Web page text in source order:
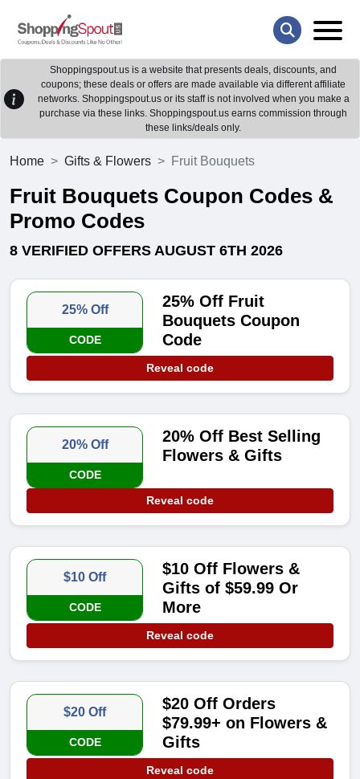
Shoppingspout.us is a website that presents deals, discounts, and
coupons; these deals or offers are made available via different affiliate
networks. Shoppingspout.us or its staff is not involved when you make a
purchase via these links. Shoppingspout.us earns commission through
these links/deals only.
Home Gifts & Flowers Fruit Bouquets
Fruit Bouquets Coupon Codes &
Promo Codes
8 VERIFIED OFFERS AUGUST 6TH 2026
25% Off
CODE
25% Off Fruit
Bouquets Coupon
Code
Reveal code
20% Off
CODE
20% Off Best Selling
Flowers & Gifts
Reveal code
$10 Off
CODE
$10 Off Flowers &
Gifts of $59.99 Or
More
Reveal code
$20 Off
CODE
$20 Off Orders
$79.99+ on Flowers &
Gifts
Reveal code